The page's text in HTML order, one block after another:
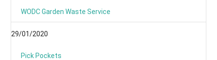
WODC Garden Waste Service
29/01/2020
Pick Pockets